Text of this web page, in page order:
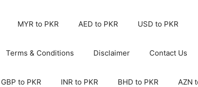
MYR to PKR AED to PKR USD to PKR
Terms & Conditions Disclaimer Contact Us
GBP to PKR INR to PKR BHD to PKR AZN